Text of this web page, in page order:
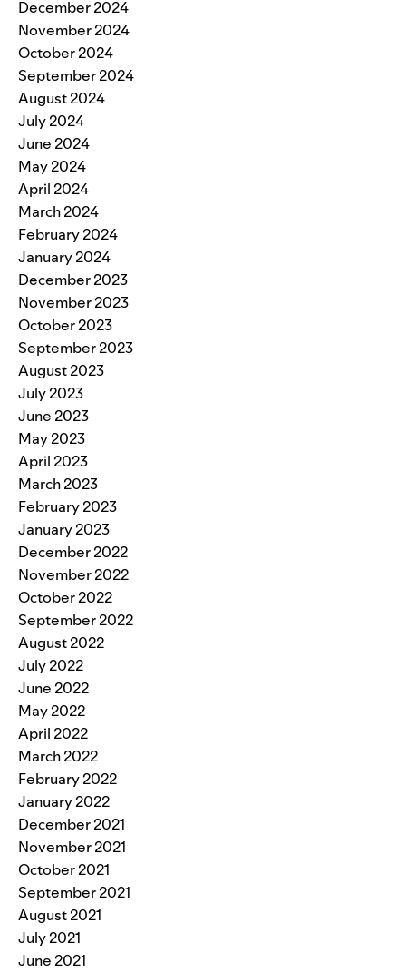
December 2024
November 2024
October 2024
September 2024
August 2024
July 2024
June 2024
May 2024
April 2024
March 2024
February 2024
January 2024
December 2023
November 2023
October 2023
September 2023
August 2023
July 2023
June 2023
May 2023
April 2023
March 2023
February 2023
January 2023
December 2022
November 2022
October 2022
September 2022
August 2022
July 2022
June 2022
May 2022
April 2022
March 2022
February 2022
January 2022
December 2021
November 2021
October 2021
September 2021
August 2021
July 2021
June 2021